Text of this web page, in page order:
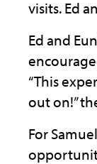
visits. Ed
Ed and
“This
out on!”
For